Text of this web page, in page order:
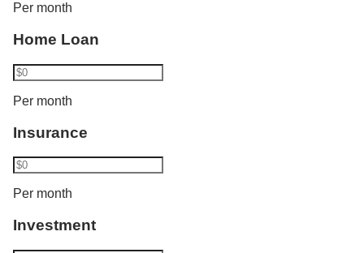
and gets a bonus interest of:
2.50% p.a. for the first S$100,000 and
Base interest for balances above S$100,000
Per month
Home Loan
Per month
Insurance
Per month
Investment